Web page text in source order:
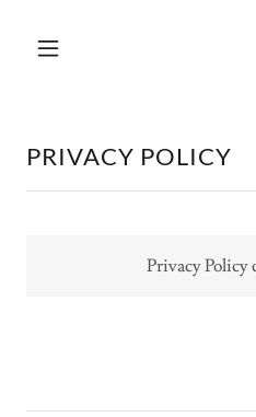
PRIVACY POLICY
Privacy Policy